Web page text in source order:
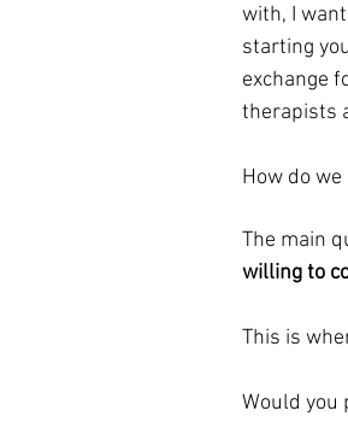
with, I
starting
exchange
therapists
How do
The main
willing to
This is
Would you